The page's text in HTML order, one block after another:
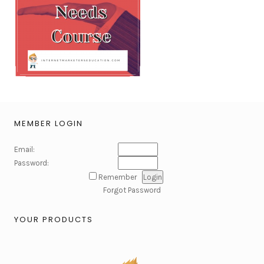
MEMBER LOGIN
Email:
Password:
Remember
Forgot Password
YOUR PRODUCTS